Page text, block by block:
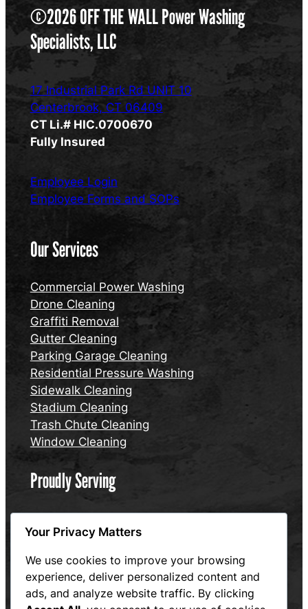
©2026 OFF THE WALL Power Washing
Specialists, LLC
17 Industrial Park Rd UNIT 10
Centerbrook, CT 06409
CT Li.# HIC.0700670
Fully Insured
Employee Login
Employee Forms and SOPs
Our Services
Commercial Power Washing
Drone Cleaning
Graffiti Removal
Gutter Cleaning
Parking Garage Cleaning
Residential Pressure Washing
Sidewalk Cleaning
Stadium Cleaning
Trash Chute Cleaning
Window Cleaning
Proudly Serving
Connecticut
Massachusetts
Website designed and maintained by Hum and Flow,
LLC
Your Privacy Matters
We use cookies to improve your browsing
experience, deliver personalized content and
ads, and analyze website traffic. By clicking